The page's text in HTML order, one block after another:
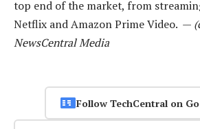
top end of the market, from
Netflix and Amazon Prime Video. —
NewsCentral Media
Follow TechCentral on